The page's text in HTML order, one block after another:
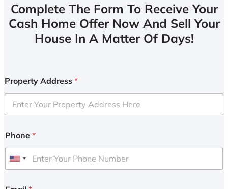
Complete The Form To Receive Your
Cash Home Offer Now And Sell Your
House In A Matter Of Days!
Property Address *
Phone *
U
i